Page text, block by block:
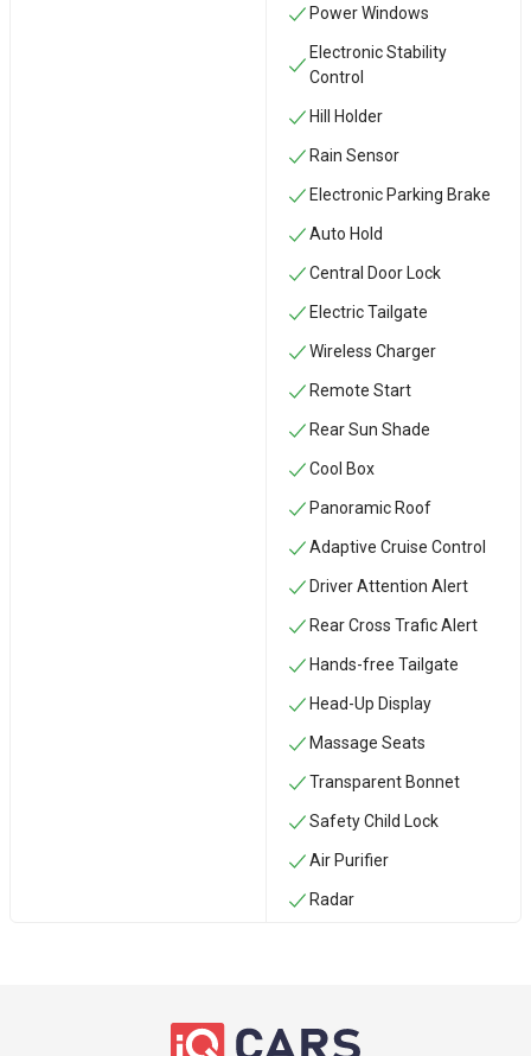
Power Windows
Electronic Stability
Control
Hill Holder
Rain Sensor
Electronic Parking Brake
Auto Hold
Central Door Lock
Electric Tailgate
Wireless Charger
Remote Start
Rear Sun Shade
Cool Box
Panoramic Roof
Adaptive Cruise Control
Driver Attention Alert
Rear Cross Trafic Alert
Hands-free Tailgate
Head-Up Display
Massage Seats
Transparent Bonnet
Safety Child Lock
Air Purifier
Radar